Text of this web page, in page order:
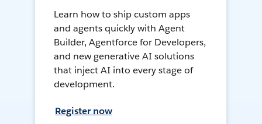
Learn how to ship custom apps
and agents quickly with Agent
Builder, Agentforce for Developers,
and new generative AI solutions
that inject AI into every stage of
development.
Register now